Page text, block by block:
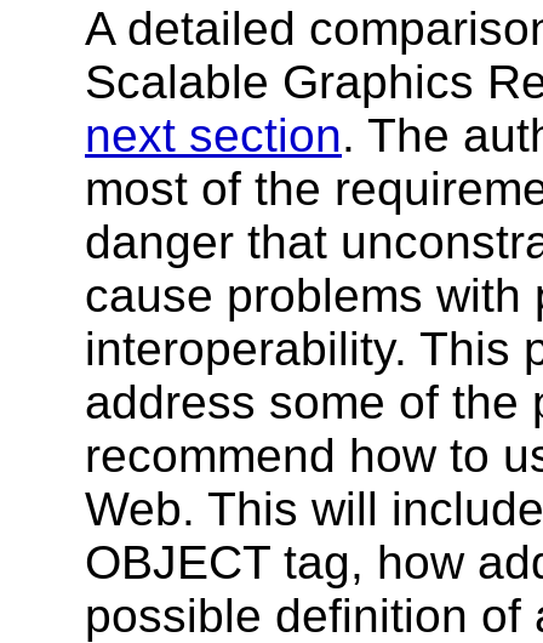
A detailed
Scalable Graphics
next section. The
most of the
danger that
cause problems with
interoperability. This
address some of the
recommend how to
Web. This will
OBJECT tag, how
possible definition of